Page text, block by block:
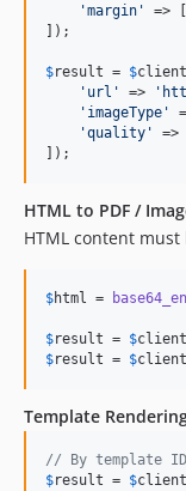
'margin ' => [
]);
$result = $client
' url ' => '
' imageType '
'quality ' =>
]);
HTML to PDF /
HTML content must
$html =
$result = $client
$result = $client
Template
// By template ID
$result = $client